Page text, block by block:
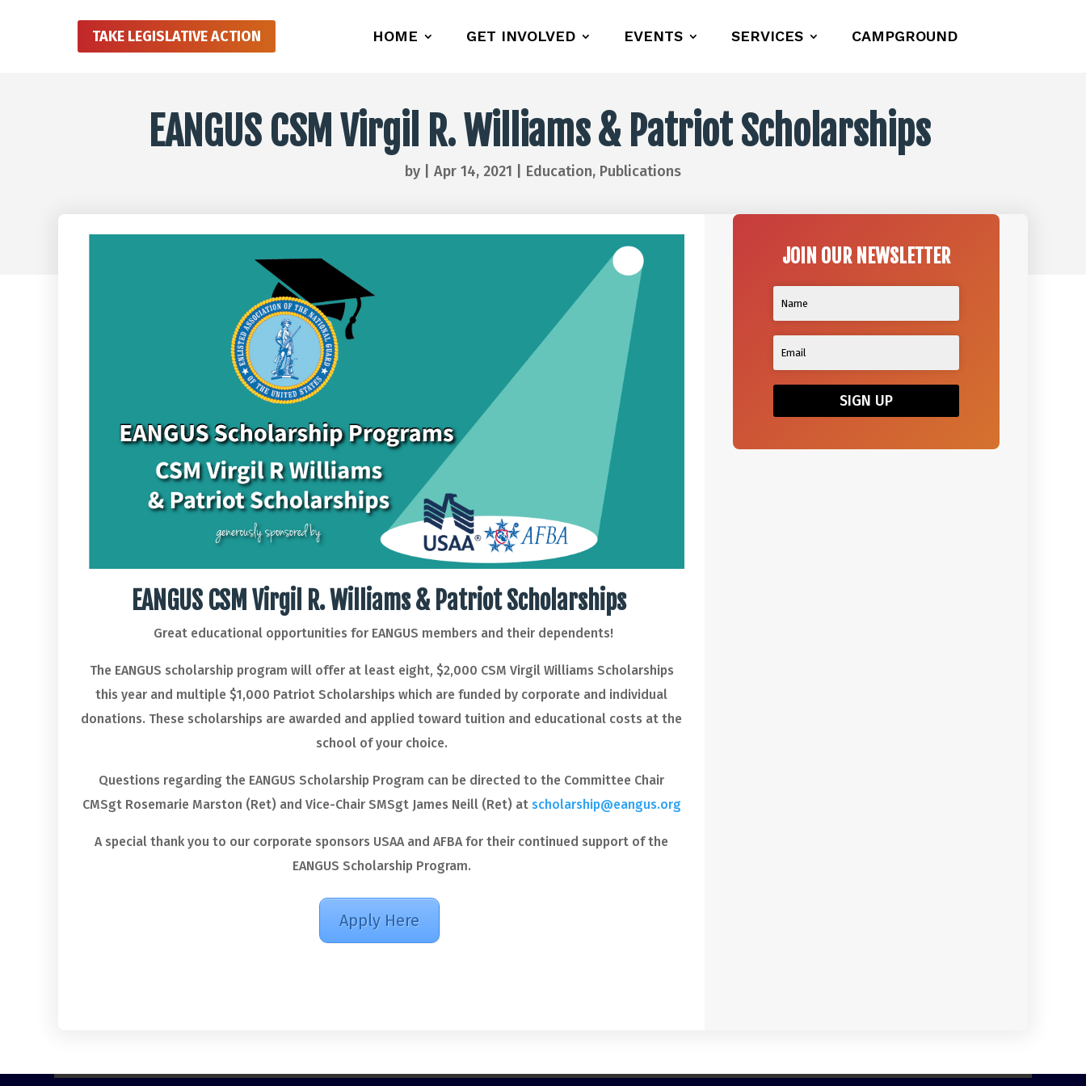
TAKE LEGISLATIVE ACTION HOME GET INVOLVED EVENTS SERVICES CAMPGROUND
EANGUS CSM Virgil R. Williams & Patriot Scholarships
by Apr 14, 2021 Education, Publications
EANGUS CSM Virgil R. Williams & Patriot Scholarships
Great educational opportunities for EANGUS members and their dependents!
The EANGUS scholarship program will offer at least eight, $2,000 CSM Virgil Williams Scholarships
this year and multiple $1,000 Patriot Scholarships which are funded by corporate and individual
donations. These scholarships are awarded and applied toward tuition and educational costs at the
school of your choice.
Questions regarding the EANGUS Scholarship Program can be directed to the Committee Chair
CMSgt Rosemarie Marston (Ret) and Vice-Chair SMSgt James Neill (Ret) at scholarship@eangus.org
A special thank you to our corporate sponsors USAA and AFBA for their continued support of the
EANGUS Scholarship Program.
Apply Here
JOIN OUR NEWSLETTER
SIGN UP